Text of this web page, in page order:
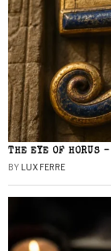
THE EYE OF HORUS
BY LUX FERRE